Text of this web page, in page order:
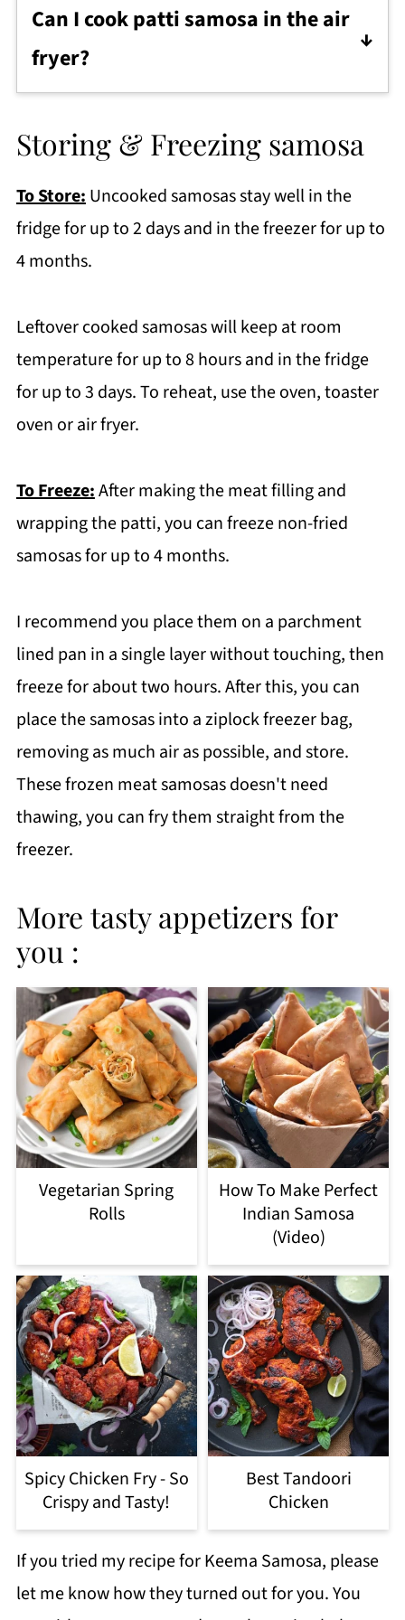
spring roll wrappers under a damp towel
while you work.
Lay them in a single layer on a
parchment lined baking tray. Brush with
little oil and bake in preheated oven at
180C/355F for 25 minutes or until golden
and crisp. Flip once in the middle of
baking, and keep an eye on them to
ensure they don't burn.
Can I cook patti samosa in the air
fryer?
Yes! Preheat air fryer at 180C/355F for 5-7
minutes. Brush the samosa with oil and
arrange 4-5 keema samosa in the air fryer
basket.
Cook for 20-22 minutes until golden
brown flipping once in between.
Storing & Freezing samosa
To Store:Uncooked samosas stay well in the
fridge for up to 2 days and in the freezer for up to
4 months.
Leftover cooked samosas will keep at room
temperature for up to 8 hours and in the fridge
for up to 3 days. To reheat, use the oven, toaster
oven or air fryer.
To Freeze:After making the meat filling and
wrapping the patti, you can freeze non-fried
samosas for up to 4 months.
I recommend you place them on a parchment
lined pan in a single layer without touching, then
freeze for about two hours. After this, you can
place the samosas into a ziplock freezer bag,
removing as much air as possible, and store.
These frozen meat samosas doesn't need
thawing, you can fry them straight from the
freezer.
More tasty appetizers for
you :
Vegetarian Spring
Rolls
How To Make Perfect
Indian Samosa
(Video)
Spicy Chicken Fry - So
Crispy and Tasty!
Best Tandoori
Chicken
If you tried my recipe for Keema Samosa, please
let me know how they turned out for you. You